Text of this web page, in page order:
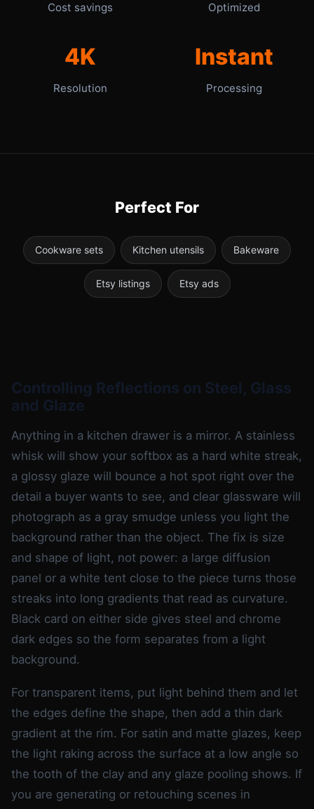
Cost savings Optimized
4K
Resolution
Instant
Processing
Perfect For
Cookware sets Kitchen utensils Bakeware
Etsy listings Etsy ads
Controlling Reflections on Steel, Glass
and Glaze
Anything in a kitchen drawer is a mirror. A stainless
whisk will show your softbox as a hard white streak,
a glossy glaze will bounce a hot spot right over the
detail a buyer wants to see, and clear glassware will
photograph as a gray smudge unless you light the
background rather than the object. The fix is size
and shape of light, not power: a large diffusion
panel or a white tent close to the piece turns those
streaks into long gradients that read as curvature.
Black card on either side gives steel and chrome
dark edges so the form separates from a light
background.
For transparent items, put light behind them and let
the edges define the shape, then add a thin dark
gradient at the rim. For satin and matte glazes, keep
the light raking across the surface at a low angle so
the tooth of the clay and any glaze pooling shows. If
you are generating or retouching scenes in